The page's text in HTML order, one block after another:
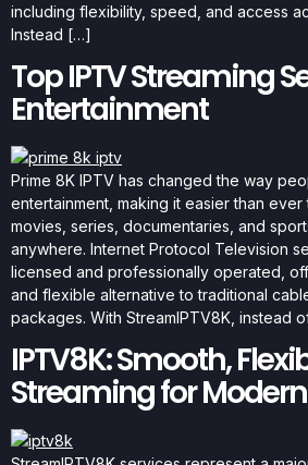
including flexibility, speed, and access
Instead […]
Top IPTV Streaming
Entertainment
Prime 8K IPTV has changed the way
entertainment, making it easier than ever
movies, series, documentaries, and
anywhere. Internet Protocol Television
licensed and professionally operated,
and flexible alternative to traditional
packages. With StreamIPTV8K, instead
IPTV8K: Smooth,
Streaming for